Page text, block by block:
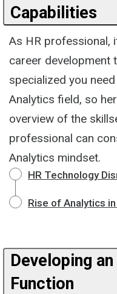
Capabilities
As HR professional,
career development
specialized you
Analytics field, so
overview of the
professional can
Analytics mindset.
HR Technology
Rise of Analytics in
Developing
Function